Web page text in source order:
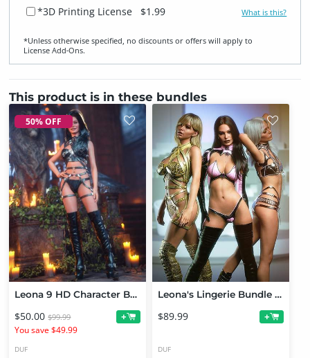
*3D Printing License $1.99 What is this?
*Unless otherwise specified, no discounts or offers will apply to
License Add‑Ons.
This product is in these bundles
50% OFF
Leona 9 HD Character Bundle
$50.00 $99.99
You save $49.99
+
DUF
Leona's Lingerie Bundle for Genesis 9
$89.99 +
DUF